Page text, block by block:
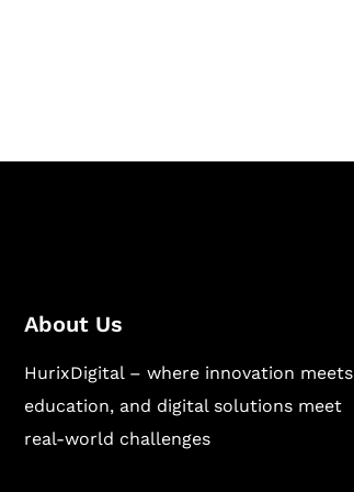
About Us
HurixDigital – where innovation meets
education, and digital solutions meet
real-world challenges